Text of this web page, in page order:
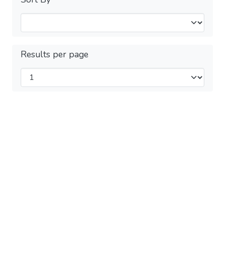
Results per page